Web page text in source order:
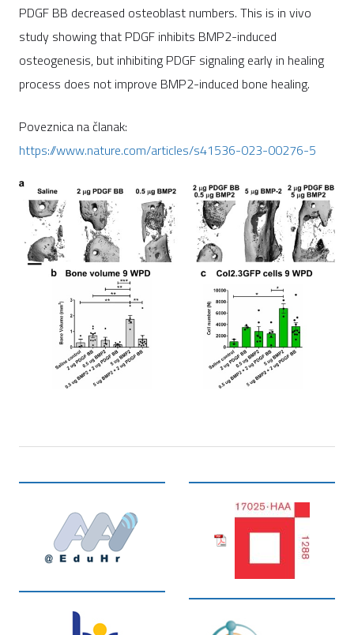
PDGF BB decreased osteoblast numbers. This is in vivo
study showing that PDGF inhibits BMP2-induced
osteogenesis, but inhibiting PDGF signaling early in healing
process does not improve BMP2-induced bone healing.
Poveznica na članak:
https://www.nature.com/articles/s41536-023-00276-5